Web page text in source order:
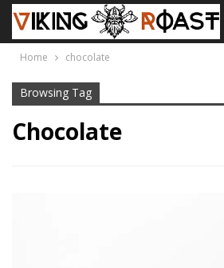
Home chocolate
Browsing Tag
Chocolate